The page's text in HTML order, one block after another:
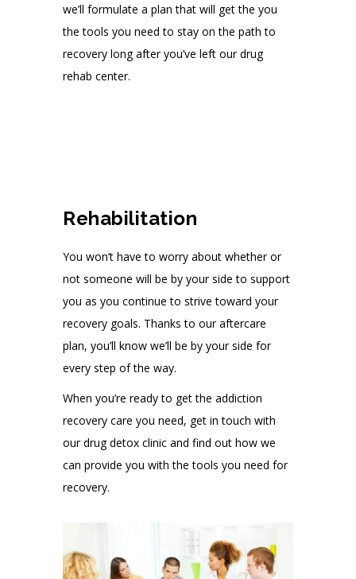
we’ll formulate a plan that will get the you
the tools you need to stay on the path to
recovery long after you’ve left our drug
rehab center.
Rehabilitation
You won’t have to worry about whether or
not someone will be by your side to support
you as you continue to strive toward your
recovery goals. Thanks to our aftercare
plan, you’ll know we’ll be by your side for
every step of the way.
When you’re ready to get the addiction
recovery care you need, get in touch with
our drug detox clinic and find out how we
can provide you with the tools you need for
recovery.